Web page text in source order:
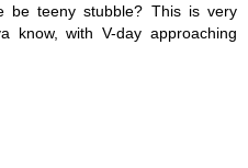
be teeny stubble? This is very
know, with V-day approaching